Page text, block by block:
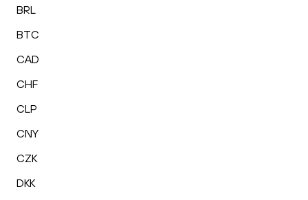
BRL
BTC
CAD
CHF
CLP
CNY
CZK
DKK